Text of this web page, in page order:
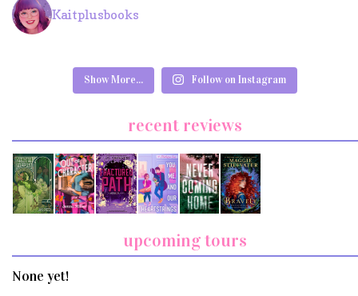
Kaitplusbooks
Show More... Follow on Instagram
recent reviews
upcoming tours
None yet!